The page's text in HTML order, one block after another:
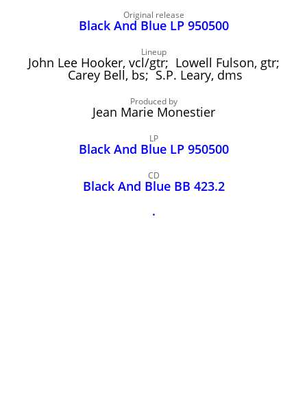
Sessions 1955-1964
Sessions 1975-2001
John Lee Hooker
John Lee Hooker sites
First page
Original release
Black And Blue LP 950500
Lineup
John Lee Hooker, vcl/gtr; Lowell Fulson, gtr;
Carey Bell, bs; S.P. Leary, dms
Produced by
Jean Marie Monestier
LP
Black And Blue LP 950500
CD
Black And Blue BB 423.2
.